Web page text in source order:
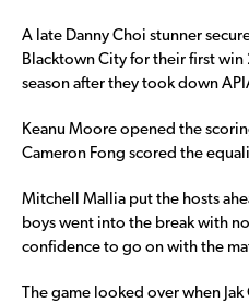
A late Danny Choi stunner
Blacktown City for their first
season after they took down
Keanu Moore opened the
Cameron Fong scored the
Mitchell Mallia put the hosts
boys went into the break with
confidence to go on with the
The game looked over when